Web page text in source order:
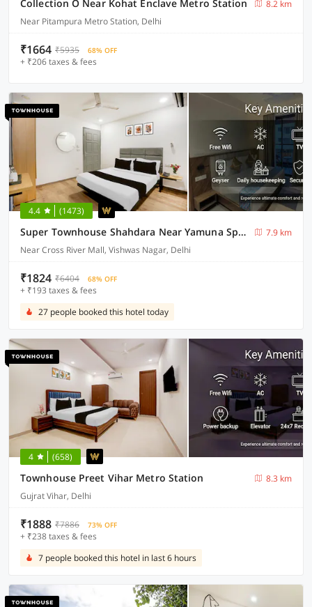
Collection O Near Kohat Enclave Metro Station
8.2 km
Near Pitampura Metro Station, Delhi
₹1664 ₹5935 68% OFF
+ ₹206 taxes & fees
4.4 (1473)
Super Townhouse Shahdara Near Yamuna Sports Complex Formerly Hotel Ipotel
7.9 km
Near Cross River Mall, Vishwas Nagar, Delhi
₹1824 ₹6404 68% OFF
+ ₹193 taxes & fees
27 people booked this hotel today
4 (658)
Townhouse Preet Vihar Metro Station
8.3 km
Gujrat Vihar, Delhi
₹1888 ₹7886 73% OFF
+ ₹238 taxes & fees
7 people booked this hotel in last 6 hours